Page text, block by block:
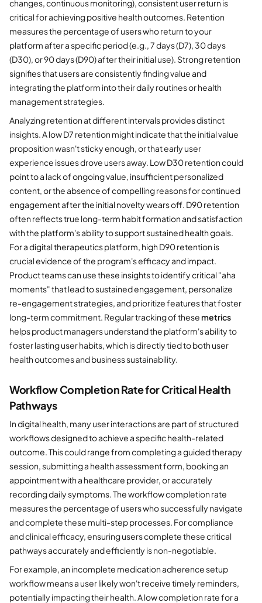
changes, continuous monitoring), consistent user return is
critical for achieving positive health outcomes. Retention
measures the percentage of users who return to your
platform after a specific period (e.g., 7 days (D7), 30 days
(D30), or 90 days (D90) after their initial use). Strong retention
signifies that users are consistently finding value and
integrating the platform into their daily routines or health
management strategies.
Analyzing retention at different intervals provides distinct
insights. A low D7 retention might indicate that the initial value
proposition wasn't sticky enough, or that early user
experience issues drove users away. Low D30 retention could
point to a lack of ongoing value, insufficient personalized
content, or the absence of compelling reasons for continued
engagement after the initial novelty wears off. D90 retention
often reflects true long-term habit formation and satisfaction
with the platform's ability to support sustained health goals.
For a digital therapeutics platform, high D90 retention is
crucial evidence of the program's efficacy and impact.
Product teams can use these insights to identify critical "aha
moments" that lead to sustained engagement, personalize
re-engagement strategies, and prioritize features that foster
long-term commitment. Regular tracking of these metrics
helps product managers understand the platform's ability to
foster lasting user habits, which is directly tied to both user
health outcomes and business sustainability.
Workflow Completion Rate for Critical Health
Pathways
In digital health, many user interactions are part of structured
workflows designed to achieve a specific health-related
outcome. This could range from completing a guided therapy
session, submitting a health assessment form, booking an
appointment with a healthcare provider, or accurately
recording daily symptoms. The workflow completion rate
measures the percentage of users who successfully navigate
and complete these multi-step processes. For compliance
and clinical efficacy, ensuring users complete these critical
pathways accurately and efficiently is non-negotiable.
For example, an incomplete medication adherence setup
workflow means a user likely won't receive timely reminders,
potentially impacting their health. A low completion rate for a